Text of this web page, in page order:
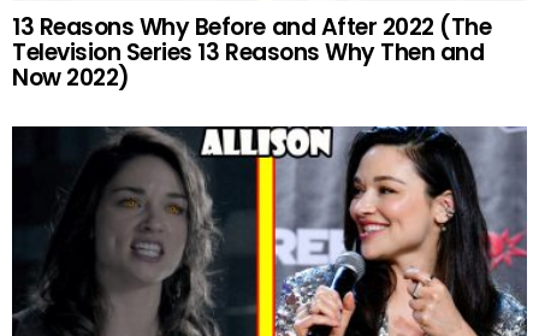
13 Reasons Why Before and After 2022 (The
Television Series 13 Reasons Why Then and
Now 2022)